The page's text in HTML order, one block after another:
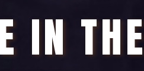
IN THE